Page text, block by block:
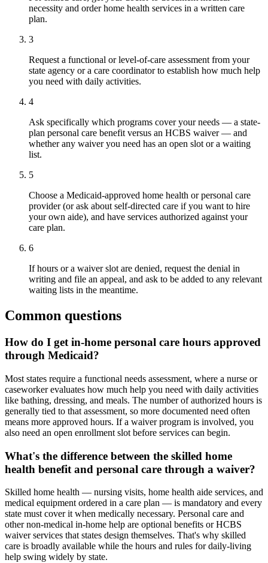
necessity and order home health services in a written care
plan.
3
Request a functional or level-of-care assessment from your
state agency or a care coordinator to establish how much help
you need with daily activities.
4
Ask specifically which programs cover your needs — a state-
plan personal care benefit versus an HCBS waiver — and
whether any waiver you need has an open slot or a waiting
list.
5
Choose a Medicaid-approved home health or personal care
provider (or ask about self-directed care if you want to hire
your own aide), and have services authorized against your
care plan.
6
If hours or a waiver slot are denied, request the denial in
writing and file an appeal, and ask to be added to any relevant
waiting lists in the meantime.
Common questions
How do I get in-home personal care hours approved
through Medicaid?
Most states require a functional needs assessment, where a nurse or
caseworker evaluates how much help you need with daily activities
like bathing, dressing, and meals. The number of authorized hours is
generally tied to that assessment, so more documented need often
means more approved hours. If a waiver program is involved, you
also need an open enrollment slot before services can begin.
What's the difference between the skilled home
health benefit and personal care through a waiver?
Skilled home health — nursing visits, home health aide services, and
medical equipment ordered in a care plan — is mandatory and every
state must cover it when medically necessary. Personal care and
other non-medical in-home help are optional benefits or HCBS
waiver services that states design themselves. That's why skilled
care is broadly available while the hours and rules for daily-living
help swing widely by state.